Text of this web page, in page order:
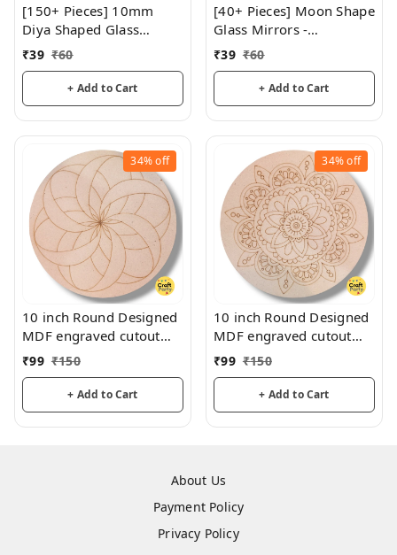
[150+ Pieces] 10mm
Diya Shaped Glass
Mirrors
₹39 ₹60
+ Add to Cart
[40+ Pieces] Moon Shape
Glass Mirrors -
CraftParty
₹39 ₹60
+ Add to Cart
34%off
10 inch Round Designed
MDF engraved cutout
3mm thickness for
₹99 ₹150
+ Add to Cart
34%off
10 inch Round Designed
MDF engraved cutout
3mm thickness for
₹99 ₹150
+ Add to Cart
About Us
Payment Policy
Privacy Policy